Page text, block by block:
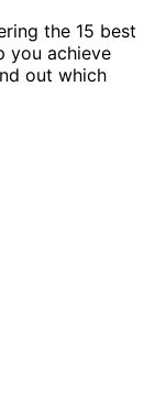
the 15 best
you achieve
out which